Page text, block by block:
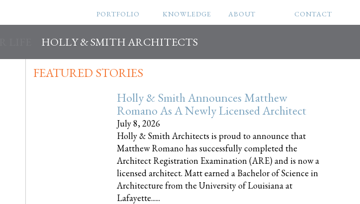
HOLLY & SMITH ARCHITECTS
PORTFOLIO KNOWLEDGE ABOUT CONTACT
FEATURED STORIES
Holly & Smith Announces Matthew
Romano As A Newly Licensed Architect
July 8, 2026
Holly & Smith Architects is proud to announce that
Matthew Romano has successfully completed the
Architect Registration Examination (ARE) and is now a
licensed architect. Matt earned a Bachelor of Science in
Architecture from the University of Louisiana at
Lafayette......